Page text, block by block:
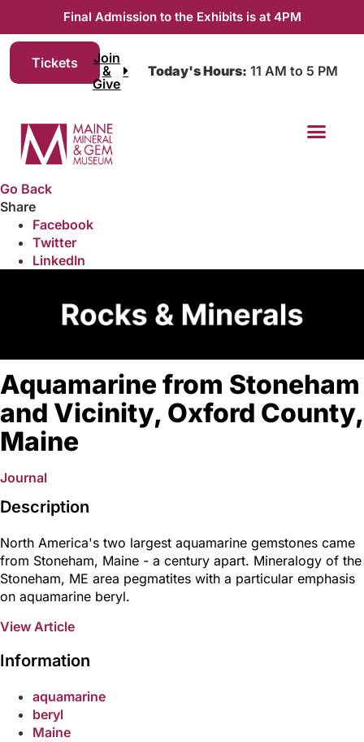
Final Admission to the Exhibits is at 4PM
Tickets
Join
&
Give
Today's Hours: 11 AM to 5 PM
Go Back
Share
Facebook
Twitter
LinkedIn
Aquamarine from Stoneham
and Vicinity, Oxford County,
Maine
Journal
Description
North America's two largest aquamarine gemstones came
from Stoneham, Maine - a century apart. Mineralogy of the
Stoneham, ME area pegmatites with a particular emphasis
on aquamarine beryl.
View Article
Information
aquamarine
beryl
Maine